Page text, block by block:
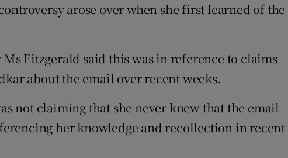
arose over when she first learned of the
Fitzgerald said this was in reference to claims
about the email over recent weeks.
not claiming that she never knew that the email
her knowledge and recollection in recent